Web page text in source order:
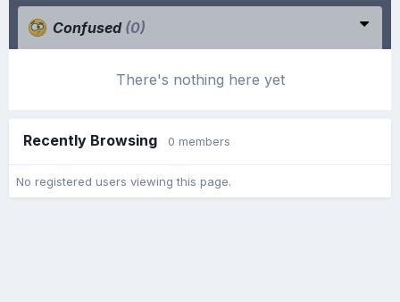
Confused (0)
There's nothing here yet
Recently Browsing 0 members
No registered users viewing this page.